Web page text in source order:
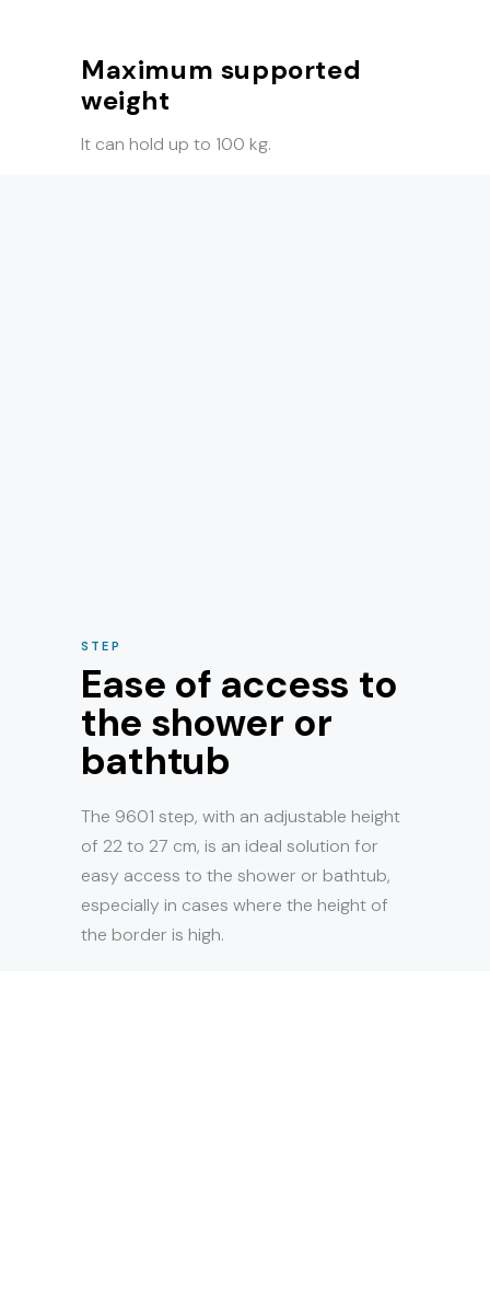
Maximum supported
weight
It can hold up to 100 kg.
STEP
Ease of access to
the shower or
bathtub
The 9601 step, with an adjustable height
of 22 to 27 cm, is an ideal solution for
easy access to the shower or bathtub,
especially in cases where the height of
the border is high.